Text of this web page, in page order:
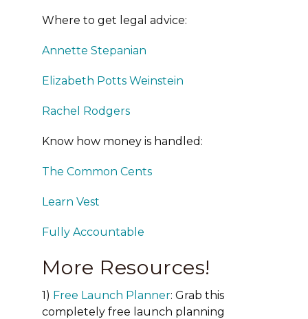
Where to get legal advice:
Annette Stepanian
Elizabeth Potts Weinstein
Rachel Rodgers
Know how money is handled:
The Common Cents
Learn Vest
Fully Accountable
More Resources!
1) Free Launch Planner: Grab this
completely free launch planning